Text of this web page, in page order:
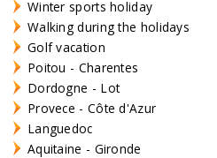
Winter sports holiday
Walking during the holidays
Golf vacation
Poitou - Charentes
Dordogne - Lot
Provece - Côte d'Azur
Languedoc
Aquitaine - Gironde